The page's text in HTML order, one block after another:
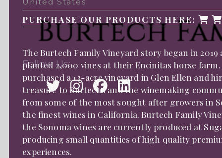
Follow Us:
PURCHASE OUR PRODUCTS HERE:
The Burtech Family Vineyard story began in
planted 2,000 vines at their Encinitas horse
purchased a 13-acre vineyard in Glen Ellen and
treasure to Burtechs and the winemaking
from some of the most sought after growers in
the finest wines in California. Burtech Family
the Sonoma wines are currently produced at
producing small quantities of high quality
experiences.